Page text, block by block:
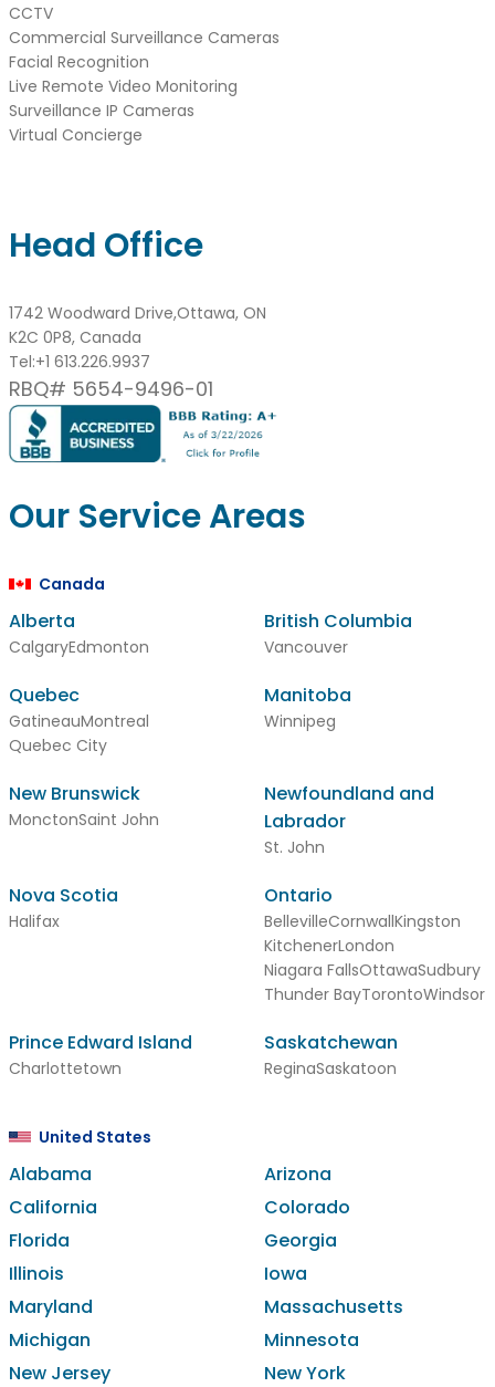
CCTV
Commercial Surveillance Cameras
Facial Recognition
Live Remote Video Monitoring
Surveillance IP Cameras
Virtual Concierge
Head Office
1742 Woodward Drive,Ottawa, ON
K2C 0P8, Canada
Tel:+1 613.226.9937
RBQ# 5654-9496-01
Our Service Areas
Canada
Alberta
CalgaryEdmonton
British Columbia
Vancouver
Quebec
GatineauMontreal
Quebec City
Manitoba
Winnipeg
New Brunswick
MonctonSaint John
Newfoundland and
Labrador
St. John
Nova Scotia
Halifax
Ontario
BellevilleCornwallKingston
KitchenerLondon
Niagara FallsOttawaSudbury
Thunder BayTorontoWindsor
Prince Edward Island
Charlottetown
Saskatchewan
ReginaSaskatoon
United States
Alabama
Arizona
California
Colorado
Florida
Georgia
Illinois
Iowa
Maryland
Massachusetts
Michigan
Minnesota
New Jersey
New York